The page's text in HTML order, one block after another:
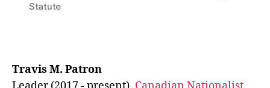
Statute
Travis M. Patron